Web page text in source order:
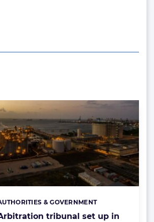
tribunal set up in
& GOVERNMENT